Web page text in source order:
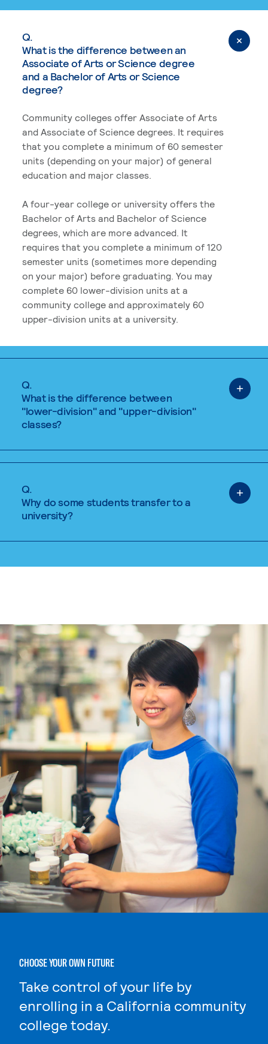
Q.
What is the difference between an
Associate of Arts or Science degree
and a Bachelor of Arts or Science
degree?
Community colleges offer Associate of Arts
and Associate of Science degrees. It requires
that you complete a minimum of 60 semester
units (depending on your major) of general
education and major classes.
A four-year college or university offers the
Bachelor of Arts and Bachelor of Science
degrees, which are more advanced. It
requires that you complete a minimum of 120
semester units (sometimes more depending
on your major) before graduating. You may
complete 60 lower-division units at a
community college and approximately 60
upper-division units at a university.
Q.
What is the difference between
"lower-division" and "upper-division"
classes?
Q.
Why do some students transfer to a
university?
CHOOSE YOUR OWN FUTURE
Take control of your life by
enrolling in a California community
college today.